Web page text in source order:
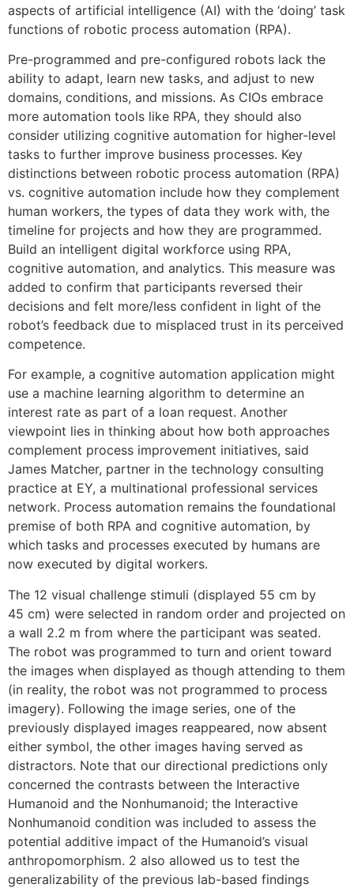
aspects of artificial intelligence (AI) with the ‘doing’ task
functions of robotic process automation (RPA).
Pre-programmed and pre-configured robots lack the
ability to adapt, learn new tasks, and adjust to new
domains, conditions, and missions. As CIOs embrace
more automation tools like RPA, they should also
consider utilizing cognitive automation for higher-level
tasks to further improve business processes. Key
distinctions between robotic process automation (RPA)
vs. cognitive automation include how they complement
human workers, the types of data they work with, the
timeline for projects and how they are programmed.
Build an intelligent digital workforce using RPA,
cognitive automation, and analytics. This measure was
added to confirm that participants reversed their
decisions and felt more/less confident in light of the
robot’s feedback due to misplaced trust in its perceived
competence.
For example, a cognitive automation application might
use a machine learning algorithm to determine an
interest rate as part of a loan request. Another
viewpoint lies in thinking about how both approaches
complement process improvement initiatives, said
James Matcher, partner in the technology consulting
practice at EY, a multinational professional services
network. Process automation remains the foundational
premise of both RPA and cognitive automation, by
which tasks and processes executed by humans are
now executed by digital workers.
The 12 visual challenge stimuli (displayed 55 cm by
45 cm) were selected in random order and projected on
a wall 2.2 m from where the participant was seated.
The robot was programmed to turn and orient toward
the images when displayed as though attending to them
(in reality, the robot was not programmed to process
imagery). Following the image series, one of the
previously displayed images reappeared, now absent
either symbol, the other images having served as
distractors. Note that our directional predictions only
concerned the contrasts between the Interactive
Humanoid and the Nonhumanoid; the Interactive
Nonhumanoid condition was included to assess the
potential additive impact of the Humanoid’s visual
anthropomorphism. 2 also allowed us to test the
generalizability of the previous lab-based findings